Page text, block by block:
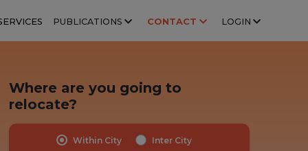
PUBLICATIONS CONTACT LOGIN
Highly Trained Professionals
Where are you going to
relocate?
Within City Inter City